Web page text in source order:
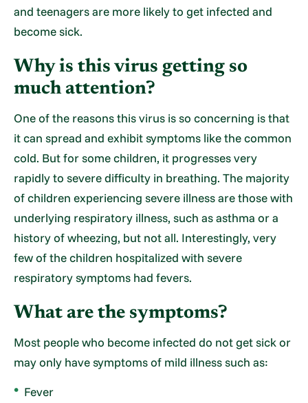
and teenagers are more likely to get infected and
become sick.
Why is this virus getting so
much attention?
One of the reasons this virus is so concerning is that
it can spread and exhibit symptoms like the common
cold. But for some children, it progresses very
rapidly to severe difficulty in breathing. The majority
of children experiencing severe illness are those with
underlying respiratory illness, such as asthma or a
history of wheezing, but not all. Interestingly, very
few of the children hospitalized with severe
respiratory symptoms had fevers.
What are the symptoms?
Most people who become infected do not get sick or
may only have symptoms of mild illness such as:
Fever